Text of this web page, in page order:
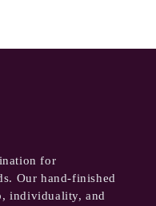
for
Our hand-finished
individuality, and